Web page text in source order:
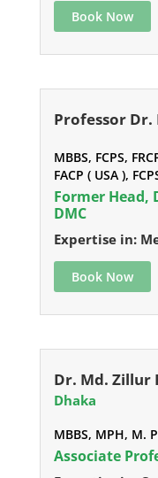
Book Now
Professor Dr.
MBBS, FCPS,
FACP ( USA ),
Former Head,
DMC
Expertise in:
Book Now
Dr. Md. Zillur
Dhaka
MBBS, MPH, M.
Associate